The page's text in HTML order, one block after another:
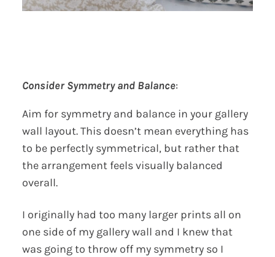
Consider Symmetry and Balance:
Aim for symmetry and balance in your gallery
wall layout. This doesn’t mean everything has
to be perfectly symmetrical, but rather that
the arrangement feels visually balanced
overall.
I originally had too many larger prints all on
one side of my gallery wall and I knew that
was going to throw off my symmetry so I